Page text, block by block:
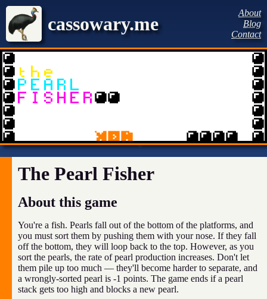
cassowary.me
About
Blog
Contact
The Pearl Fisher
About this game
You're a fish. Pearls fall out of the bottom of the platforms, and
you must sort them by pushing them with your nose. If they fall
off the bottom, they will loop back to the top. However, as you
sort the pearls, the rate of pearl production increases. Don't let
them pile up too much — they'll become harder to separate, and
a wrongly-sorted pearl is -1 points. The game ends if a pearl
stack gets too high and blocks a new pearl.